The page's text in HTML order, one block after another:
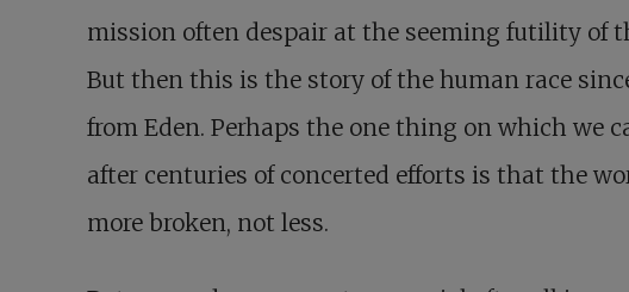
mission often despair at the seeming futility of
But then this is the story of the human race
from Eden. Perhaps the one thing on which we
after centuries of concerted efforts is that the
more broken, not less.